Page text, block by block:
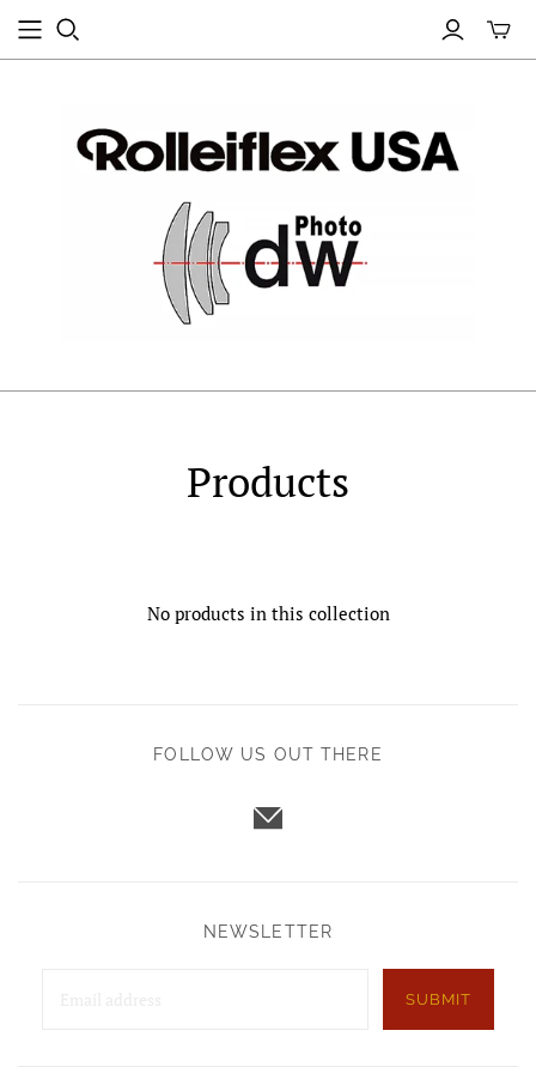
Products
No products in this collection
FOLLOW US OUT THERE
NEWSLETTER
SUBMIT